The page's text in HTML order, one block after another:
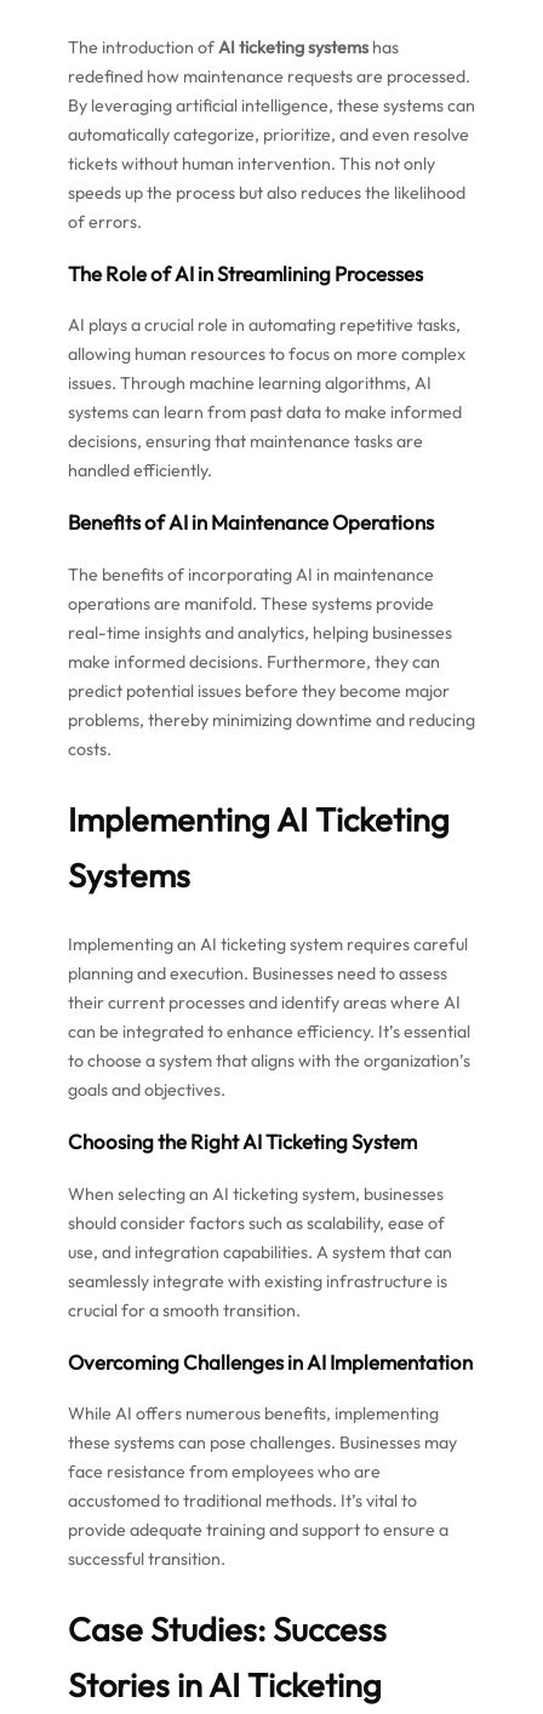
The introduction ofAI ticketing systems has
redefined how maintenance requests are processed.
By leveraging artificial intelligence, these systems can
automatically categorize, prioritize, and even resolve
tickets without human intervention. This not only
speeds up the process but also reduces the likelihood
of errors.
The Role of AI in Streamlining Processes
AI plays a crucial role in automating repetitive tasks,
allowing human resources to focus on more complex
issues. Through machine learning algorithms, AI
systems can learn from past data to make informed
decisions, ensuring that maintenance tasks are
handled efficiently.
Benefits of AI in Maintenance Operations
The benefits of incorporating AI in maintenance
operations are manifold. These systems provide
real-time insights and analytics, helping businesses
make informed decisions. Furthermore, they can
predict potential issues before they become major
problems, thereby minimizing downtime and reducing
costs.
Implementing AI Ticketing
Systems
Implementing an AI ticketing system requires careful
planning and execution. Businesses need to assess
their current processes and identify areas where AI
can be integrated to enhance efficiency. It’s essential
to choose a system that aligns with the organization’s
goals and objectives.
Choosing the Right AI Ticketing System
When selecting an AI ticketing system, businesses
should consider factors such as scalability, ease of
use, and integration capabilities. A system that can
seamlessly integrate with existing infrastructure is
crucial for a smooth transition.
Overcoming Challenges in AI Implementation
While AI offers numerous benefits, implementing
these systems can pose challenges. Businesses may
face resistance from employees who are
accustomed to traditional methods. It’s vital to
provide adequate training and support to ensure a
successful transition.
Case Studies: Success
Stories in AI Ticketing